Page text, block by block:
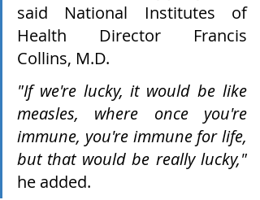
said National Institutes of
Health Director Francis
Collins, M.D.
"If we're lucky, it would be like
measles, where once you're
immune, you're immune for life,
but that would be really lucky,"
he added.